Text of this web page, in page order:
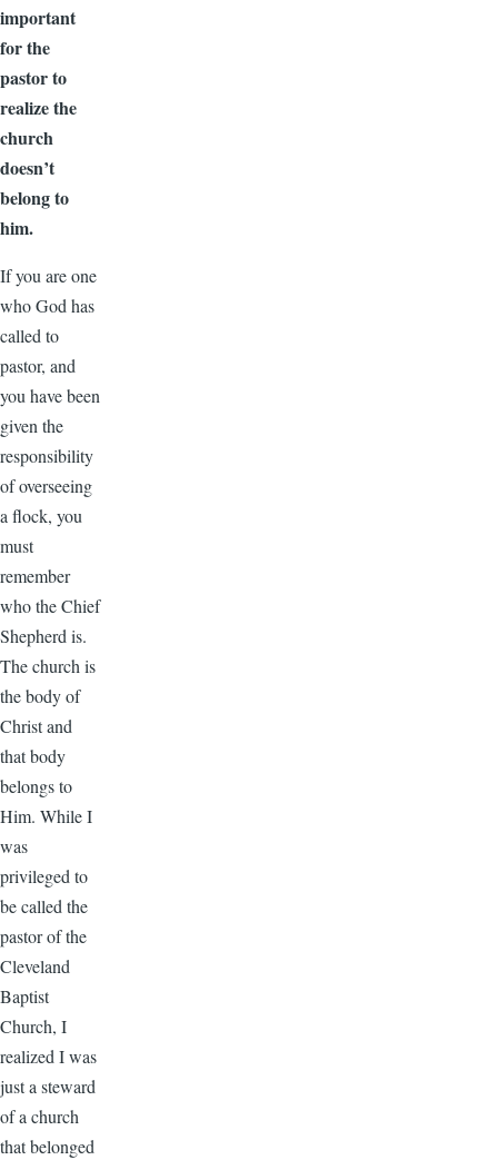
important
for the
pastor to
realize the
church
doesn’t
belong to
him.
If you are one
who God has
called to
pastor, and
you have been
given the
responsibility
of overseeing
a flock, you
must
remember
who the Chief
Shepherd is.
The church is
the body of
Christ and
that body
belongs to
Him. While I
was
privileged to
be called the
pastor of the
Cleveland
Baptist
Church, I
realized I was
just a steward
of a church
that belonged